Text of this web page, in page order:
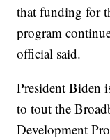
that funding for
program
official said.
President Biden
to tout the
Development